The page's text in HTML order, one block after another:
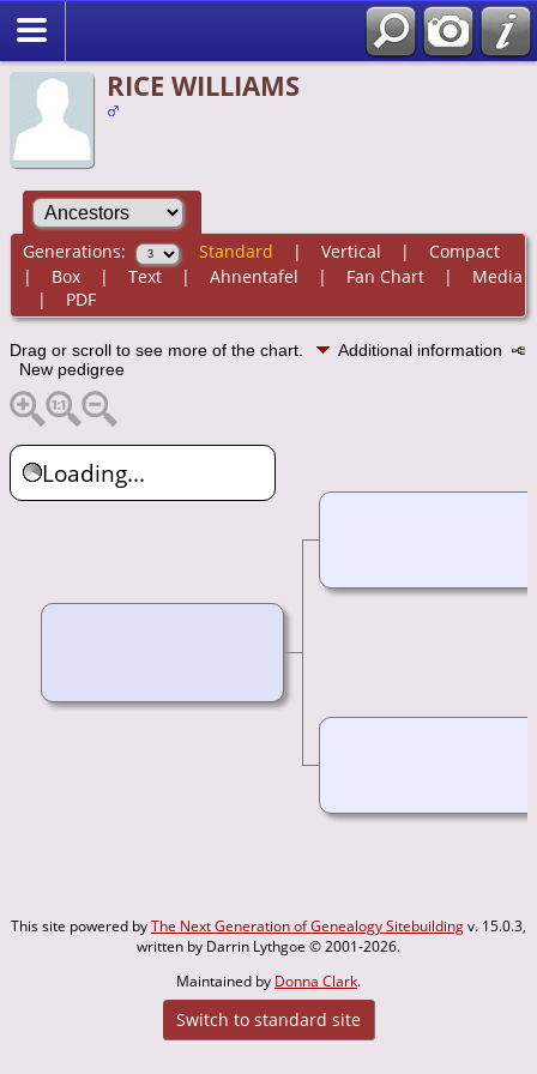
RICE WILLIAMS
Generations: Standard | Vertical | Compact
| Box| Text| Ahnentafel | Fan Chart| Media
| PDF
Drag or scroll to see more of the chart.
Additional information
New pedigree
Loading...
This site powered byThe Next Generation of Genealogy Sitebuildingv. 15.0.3,
written by Darrin Lythgoe © 2001-2026.
Maintained by Donna Clark.
Switch to standard site